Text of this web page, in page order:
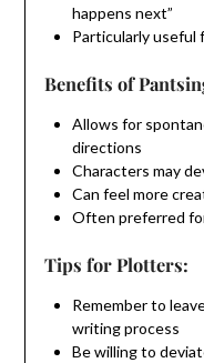
happens next”
Particularly useful
Benefits of
Allows for
directions
Characters may
Can feel more
Often preferred
Tips for Plotters:
Remember to
writing process
Be willing to